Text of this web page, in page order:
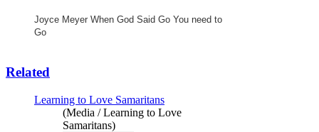
Joyce Meyer When God Said Go You need to
Go
Related
Learning to Love Samaritans
(Media / Learning to Love
Samaritans)